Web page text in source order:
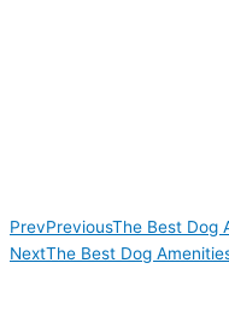
PrevPreviousThe Best Dog
NextThe Best Dog